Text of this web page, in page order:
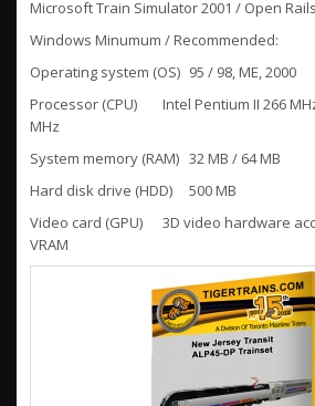
Microsoft Train Simulator 2001 / Open
Windows Minumum / Recommended:
Operating system (OS) 95 / 98, ME, 2000
Processor (CPU)
Intel Pentium II 266
MHz
System memory (RAM) 32 MB / 64 MB
Hard disk drive (HDD)
500 MB
Video card (GPU)
3D video hardware
VRAM